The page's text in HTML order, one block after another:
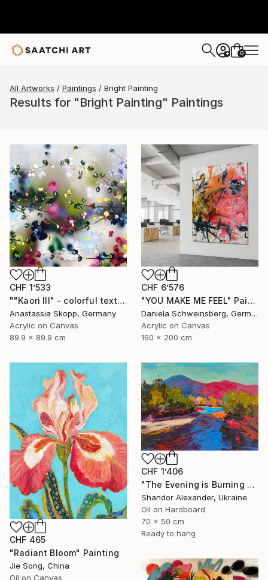
+ 0
All Artworks Paintings Bright Painting
Results for "Bright Painting" Paintings
CHF 1’533
""Kaori III" - colorful textured painting on linen canvas" Painting
Anastassia Skopp, Germany
Acrylic on Canvas
89.9 x 89.9 cm
CHF 6’576
"YOU MAKE ME FEEL" Painting
Daniela Schweinsberg, Germany
Acrylic on Canvas
160 x 200 cm
CHF 465
"Radiant Bloom" Painting
Jie Song, China
Oil on Canvas
CHF 1’406
"The Evening is Burning Away" Painting
Shandor Alexander, Ukraine
Oil on Hardboard
70 x 50 cm
Ready to hang